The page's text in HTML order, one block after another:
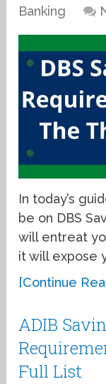
Banking
In today’s
be on DBS
will entreat
it will expose
[Continue
ADIB
Full List